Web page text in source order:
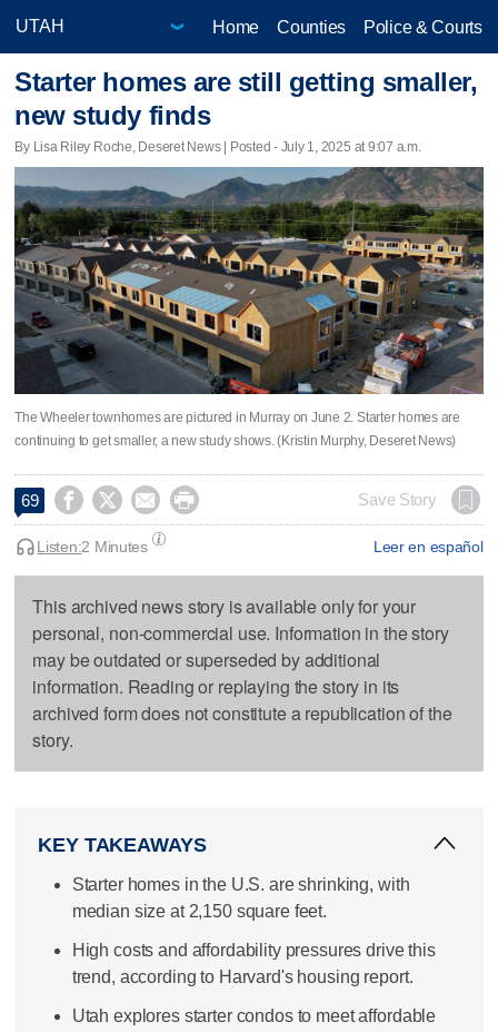
Home Counties Police & Courts
Starter homes are still getting smaller,
new study finds
By Lisa Riley Roche, Deseret News | Posted - July 1, 2025 at 9:07 a.m.
The Wheeler townhomes are pictured in Murray on June 2. Starter homes are
continuing to get smaller, a new study shows. (Kristin Murphy, Deseret News)
69     Save Story
Leer en español
Listen:2 Minutes
This archived news story is available only for your
personal, non-commercial use. Information in the story
may be outdated or superseded by additional
information. Reading or replaying the story in its
archived form does not constitute a republication of the
story.
KEY TAKEAWAYS
Starter homes in the U.S. are shrinking, with
median size at 2,150 square feet.
High costs and affordability pressures drive this
trend, according to Harvard's housing report.
Utah explores starter condos to meet affordable